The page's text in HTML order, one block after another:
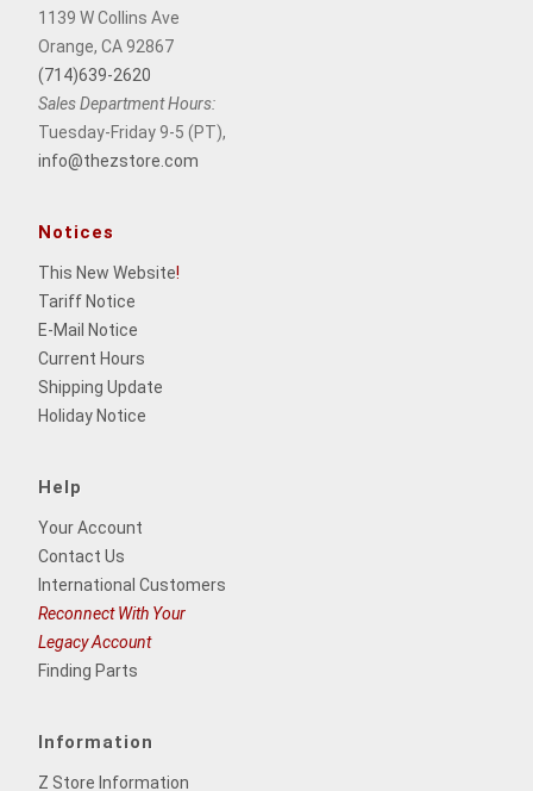
1139 W Collins Ave
Orange, CA 92867
(714)639-2620
Sales Department Hours:
Tuesday-Friday 9-5 (PT),
info@thezstore.com
Notices
This New Website!
Tariff Notice
E-Mail Notice
Current Hours
Shipping Update
Holiday Notice
Help
Your Account
Contact Us
International Customers
Reconnect With Your
Legacy Account
Finding Parts
Information
Z Store Information